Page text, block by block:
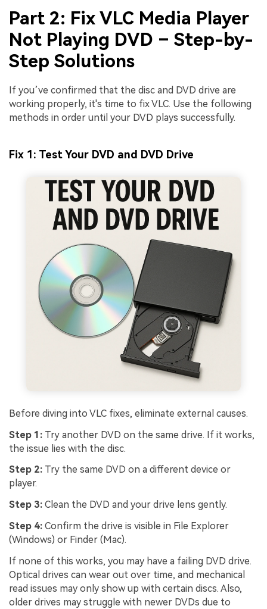
Part 2: Fix VLC Media Player
Not Playing DVD – Step-by-
Step Solutions
If you’ve confirmed that the disc and DVD drive are
working properly, it's time to fix VLC. Use the following
methods in order until your DVD plays successfully.
Fix 1: Test Your DVD and DVD Drive
Before diving into VLC fixes, eliminate external causes.
Step 1: Try another DVD on the same drive. If it works,
the issue lies with the disc.
Step 2: Try the same DVD on a different device or
player.
Step 3: Clean the DVD and your drive lens gently.
Step 4: Confirm the drive is visible in File Explorer
(Windows) or Finder (Mac).
If none of this works, you may have a failing DVD drive.
Optical drives can wear out over time, and mechanical
read issues may only show up with certain discs. Also,
older drives may struggle with newer DVDs due to